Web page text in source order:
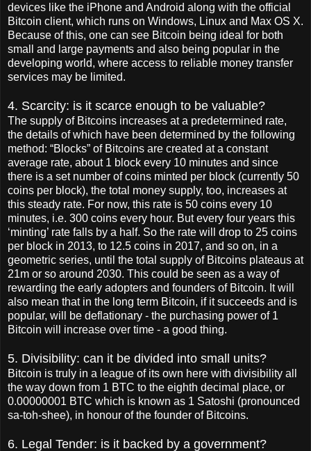
devices like the iPhone and Android along with the official
Bitcoin client, which runs on Windows, Linux and Max OS X.
Because of this, one can see Bitcoin being ideal for both
small and large payments and also being popular in the
developing world, where access to reliable money transfer
services may be limited.
4. Scarcity: is it scarce enough to be valuable?
The supply of Bitcoins increases at a predetermined rate,
the details of which have been determined by the following
method: “Blocks” of Bitcoins are created at a constant
average rate, about 1 block every 10 minutes and since
there is a set number of coins minted per block (currently 50
coins per block), the total money supply, too, increases at
this steady rate. For now, this rate is 50 coins every 10
minutes, i.e. 300 coins every hour. But every four years this
‘minting’ rate falls by a half. So the rate will drop to 25 coins
per block in 2013, to 12.5 coins in 2017, and so on, in a
geometric series, until the total supply of Bitcoins plateaus at
21m or so around 2030. This could be seen as a way of
rewarding the early adopters and founders of Bitcoin. It will
also mean that in the long term Bitcoin, if it succeeds and is
popular, will be deflationary - the purchasing power of 1
Bitcoin will increase over time - a good thing.
5. Divisibility: can it be divided into small units?
Bitcoin is truly in a league of its own here with divisibility all
the way down from 1 BTC to the eighth decimal place, or
0.00000001 BTC which is known as 1 Satoshi (pronounced
sa-toh-shee), in honour of the founder of Bitcoins.
6. Legal Tender: is it backed by a government?